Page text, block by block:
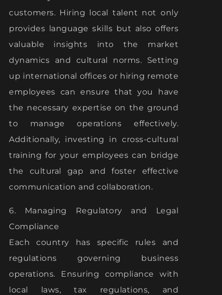
customers. Hiring local talent not only
provides language skills but also offers
valuable insights into the market
dynamics and cultural norms. Setting
up international offices or hiring remote
employees can ensure that you have
the necessary expertise on the ground
to manage operations effectively.
Additionally, investing in cross-cultural
training for your employees can bridge
the cultural gap and foster effective
communication and collaboration.
6. Managing Regulatory and Legal
Compliance
Each country has specific rules and
regulations governing business
operations. Ensuring compliance with
local laws, tax regulations, and